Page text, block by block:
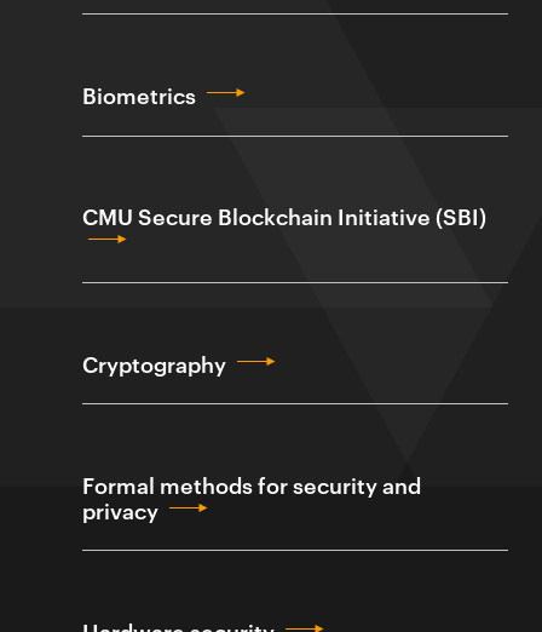
Biometrics
CMU Secure Blockchain Initiative (SBI)
Cryptography
Formal methods for security and
privacy